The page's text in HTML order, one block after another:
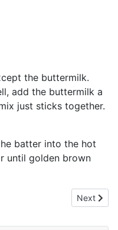
the buttermilk.
add the buttermilk a
just sticks together.
batter into the hot
until golden brown
Next
Next